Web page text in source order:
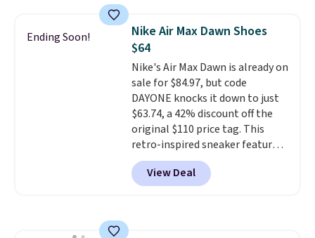
below $49. Please note that
some merchandise is final sale,
so no returns, exchanges, or
price adjustments are allowed.
folks rave about how
stabilizing and supportive
these trainers are.
Ending Soon!
Nike Air Max Dawn Shoes
$64
Nike's Air Max Dawn is already on
sale for $84.97, but code
DAYONE knocks it down to just
$63.74, a 42% discount off the
original $110 price tag. This
retro-inspired sneaker features
a fresh take on the classic Max
Air unit with an exposed design,
playful flower graphics on the
View Deal